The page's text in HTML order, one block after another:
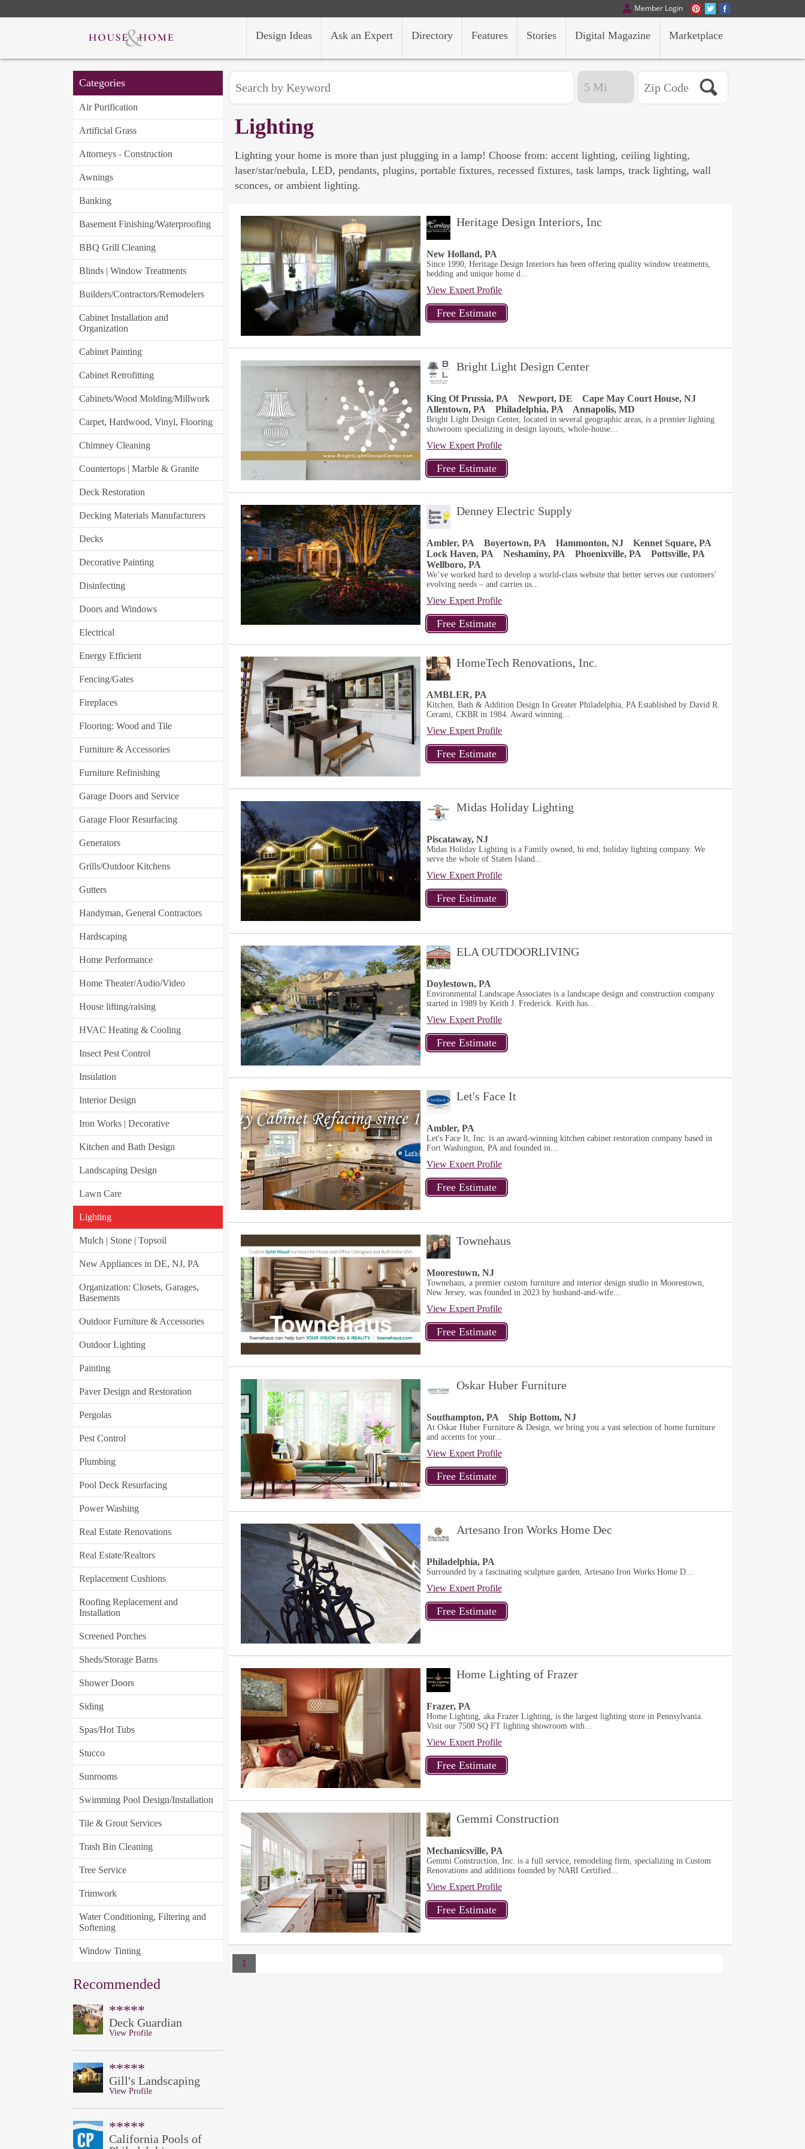
Member Login
Marketplace
Digital Magazine
Stories
Features
Directory
Ask an Expert
Design Ideas
Categories
Air Purification
Artificial Grass
Attorneys - Construction
Awnings
Banking
Basement Finishing/Waterproofing
BBQ Grill Cleaning
Blinds | Window Treatments
Builders/Contractors/Remodelers
Cabinet Installation and
Organization
Cabinet Painting
Cabinet Retrofitting
Cabinets/Wood Molding/Millwork
Carpet, Hardwood, Vinyl, Flooring
Chimney Cleaning
Countertops | Marble & Granite
Deck Restoration
Decking Materials Manufacturers
Decks
Decorative Painting
Disinfecting
Doors and Windows
Electrical
Energy Efficient
Fencing/Gates
Fireplaces
Flooring: Wood and Tile
Furniture & Accessories
Furniture Refinishing
Garage Doors and Service
Garage Floor Resurfacing
Generators
Grills/Outdoor Kitchens
Gutters
Handyman, General Contractors
Hardscaping
Home Performance
Home Theater/Audio/Video
House lifting/raising
HVAC Heating & Cooling
Insect Pest Control
Insulation
Interior Design
Iron Works | Decorative
Kitchen and Bath Design
Landscaping Design
Lawn Care
Lighting
Mulch | Stone | Topsoil
New Appliances in DE, NJ, PA
Organization: Closets, Garages,
Basements
Outdoor Furniture & Accessories
Outdoor Lighting
Painting
Paver Design and Restoration
Pergolas
Pest Control
Plumbing
Pool Deck Resurfacing
Power Washing
Real Estate Renovations
Real Estate/Realtors
Replacement Cushions
Roofing Replacement and
Installation
Screened Porches
Sheds/Storage Barns
Shower Doors
Siding
Spas/Hot Tubs
Stucco
Sunrooms
Swimming Pool Design/Installation
Tile & Grout Services
Trash Bin Cleaning
Tree Service
Trimwork
Water Conditioning, Filtering and
Softening
Window Tinting
Recommended
*****
Deck Guardian
View Profile
*****
Gill's Landscaping
View Profile
*****
California Pools of
Lighting
Lighting your home is more than just plugging in a lamp! Choose from: accent lighting, ceiling lighting,
laser/star/nebula, LED, pendants, plugins, portable fixtures, recessed fixtures, task lamps, track lighting, wall
sconces, or ambient lighting.
Heritage Design Interiors, Inc
New Holland, PA
Since 1990, Heritage Design Interiors has been offering quality window treatments,
bedding and unique home d...
View Expert Profile
Bright Light Design Center
King Of Prussia, PA Newport, DE
Cape May Court House, NJ
Allentown, PA
Philadelphia, PA Annapolis, MD
Bright Light Design Center, located in several geographic areas, is a premier lighting
showroom specializing in design layouts, whole-house...
View Expert Profile
Denney Electric Supply
Ambler, PA Boyertown, PA Hammonton, NJ
Kennet Square, PA
Lock Haven, PA
Neshaminy, PA Phoenixville, PA
Pottsville, PA
Wellboro, PA
We’ve worked hard to develop a world-class website that better serves our customers’
evolving needs – and carries us...
View Expert Profile
HomeTech Renovations, Inc.
AMBLER, PA
Kitchen, Bath & Addition Design In Greater Philadelphia, PA Established by David R.
Cerami, CKBR in 1984. Award winning...
View Expert Profile
Midas Holiday Lighting
Piscataway, NJ
Midas Holiday Lighting is a Family owned, hi end, holiday lighting company. We
serve the whole of Staten Island...
View Expert Profile
ELA OUTDOORLIVING
Doylestown, PA
Environmental Landscape Associates is a landscape design and construction company
started in 1989 by Keith J. Frederick. Keith has...
View Expert Profile
Let's Face It
Ambler, PA
Let's Face It, Inc. is an award-winning kitchen cabinet restoration company based in
Fort Washington, PA and founded in...
View Expert Profile
Townehaus
Moorestown, NJ
Townehaus, a premier custom furniture and interior design studio in Moorestown,
New Jersey, was founded in 2023 by husband-and-wife...
View Expert Profile
Oskar Huber Furniture
Southampton, PA Ship Bottom, NJ
At Oskar Huber Furniture & Design, we bring you a vast selection of home furniture
and accents for your...
View Expert Profile
Artesano Iron Works Home Dec
Philadelphia, PA
Surrounded by a fascinating sculpture garden, Artesano Iron Works Home D...
View Expert Profile
Home Lighting of Frazer
Frazer, PA
Home Lighting, aka Frazer Lighting, is the largest lighting store in Pennsylvania.
Visit our 7500 SQ FT lighting showroom with...
View Expert Profile
Gemmi Construction
Mechanicsville, PA
Gemmi Construction, Inc. is a full service, remodeling firm, specializing in Custom
Renovations and additions founded by NARI Certified...
View Expert Profile
1